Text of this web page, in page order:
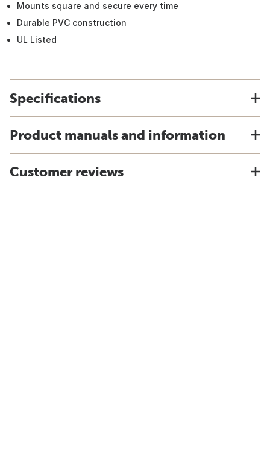
Mounts square and secure every time
Durable PVC construction
UL Listed
Specifications
Product manuals and information
Customer reviews